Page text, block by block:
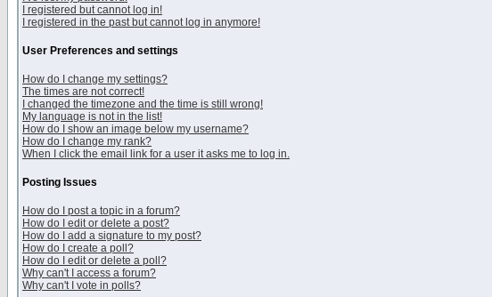
I registered but cannot log in!
I registered in the past but cannot log in anymore!
User Preferences and settings
How do I change my settings?
The times are not correct!
I changed the timezone and the time is still wrong!
My language is not in the list!
How do I show an image below my username?
How do I change my rank?
When I click the email link for a user it asks me to log in.
Posting Issues
How do I post a topic in a forum?
How do I edit or delete a post?
How do I add a signature to my post?
How do I create a poll?
How do I edit or delete a poll?
Why can't I access a forum?
Why can't I vote in polls?